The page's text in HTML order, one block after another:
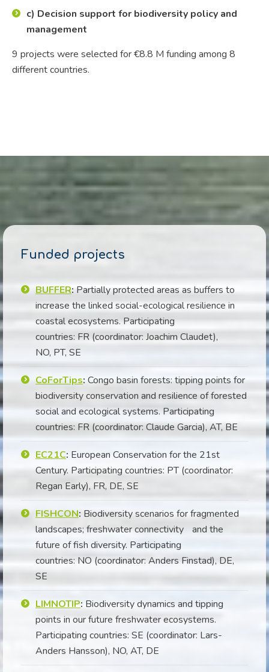
c) Decision support for biodiversity policy and
management
9 projects were selected for €8.8 M funding among 8
different countries.
Funded projects
BUFFER:Partially protected areas as buffers to
increase the linked social-ecological resilience in
coastal ecosystems. Participating
countries: FR (coordinator: Joachim Claudet),
NO, PT, SE
CoForTips: Congo basin forests: tipping points for
biodiversity conservation and resilience of forested
social and ecological systems. Participating
countries: FR (coordinator: Claude Garcia), AT, BE
EC21C: European Conservation for the 21st
Century. Participating countries: PT (coordinator:
Regan Early), FR, DE, SE
FISHCON: Biodiversity scenarios for fragmented
landscapes; freshwater connectivity and the
future of fish diversity. Participating
countries: NO (coordinator: Anders Finstad), DE,
SE
LIMNOTIP: Biodiversity dynamics and tipping
points in our future freshwater ecosystems.
Participating countries: SE (coordinator: Lars-
Anders Hansson), NO, AT, DE